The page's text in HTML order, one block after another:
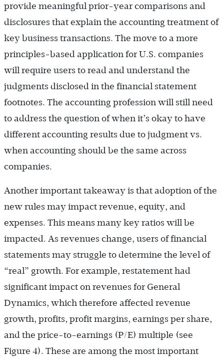
provide meaningful prior-year comparisons and
disclosures that explain the accounting treatment of
key business transactions. The move to a more
principles-based application for U.S. companies
will require users to read and understand the
judgments disclosed in the financial statement
footnotes. The accounting profession will still need
to address the question of when it’s okay to have
different accounting results due to judgment vs.
when accounting should be the same across
companies.
Another important takeaway is that adoption of the
new rules may impact revenue, equity, and
expenses. This means many key ratios will be
impacted. As revenues change, users of financial
statements may struggle to determine the level of
“real” growth. For example, restatement had
significant impact on revenues for General
Dynamics, which therefore affected revenue
growth, profits, profit margins, earnings per share,
and the price-to-earnings (P/E) multiple (see
Figure 4). These are among the most important